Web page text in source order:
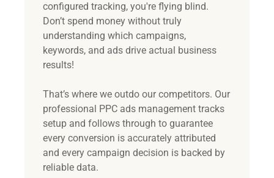
configured tracking, you're flying blind.
Don’t spend money without truly
understanding which campaigns,
keywords, and ads drive actual business
results!
That’s where we outdo our competitors. Our
professional PPC ads management tracks
setup and follows through to guarantee
every conversion is accurately attributed
and every campaign decision is backed by
reliable data.